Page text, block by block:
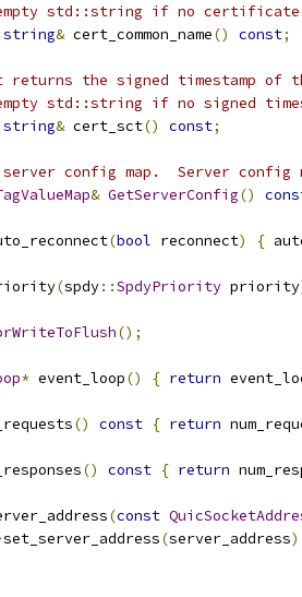
std::string if no certificate
string& cert_common_name() const;
returns the signed timestamp
std::string if no signed
string& cert_sct() const;
config map.  Server config
& GetServerConfig()
(bool reconnect) {
(spdy::SpdyPriority priority
();
* event_loop() { return
() const { return
() const { return
(const
set_server_address(server_address